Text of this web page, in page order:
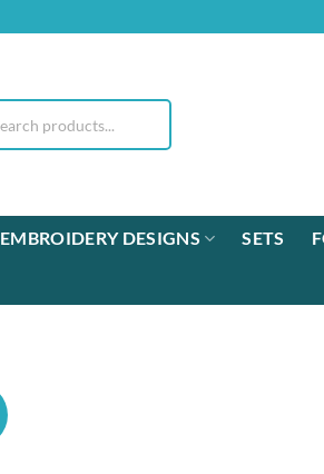
EMBROIDERY DESIGNS SETS